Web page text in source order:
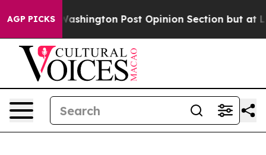
AGP PICKS
the Washington Post Opinion Section but at Least